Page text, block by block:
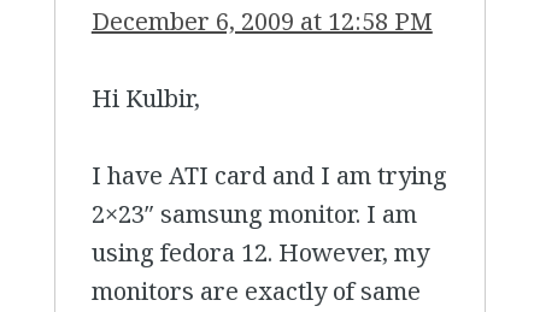
December 6, 2009 at 12:58 PM
Hi Kulbir,
I have ATI card and I am trying
2×23″ samsung monitor. I am
using fedora 12. However, my
monitors are exactly of same